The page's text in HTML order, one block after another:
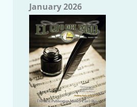
January 2026